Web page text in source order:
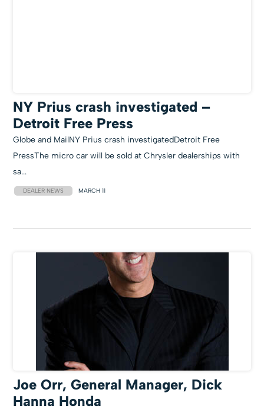
NY Prius crash investigated –
Detroit Free Press
Globe and MailNY Prius crash investigatedDetroit Free
PressThe micro car will be sold at Chrysler dealerships with
sa...
DEALER NEWS MARCH 11
Joe Orr, General Manager, Dick
Hanna Honda